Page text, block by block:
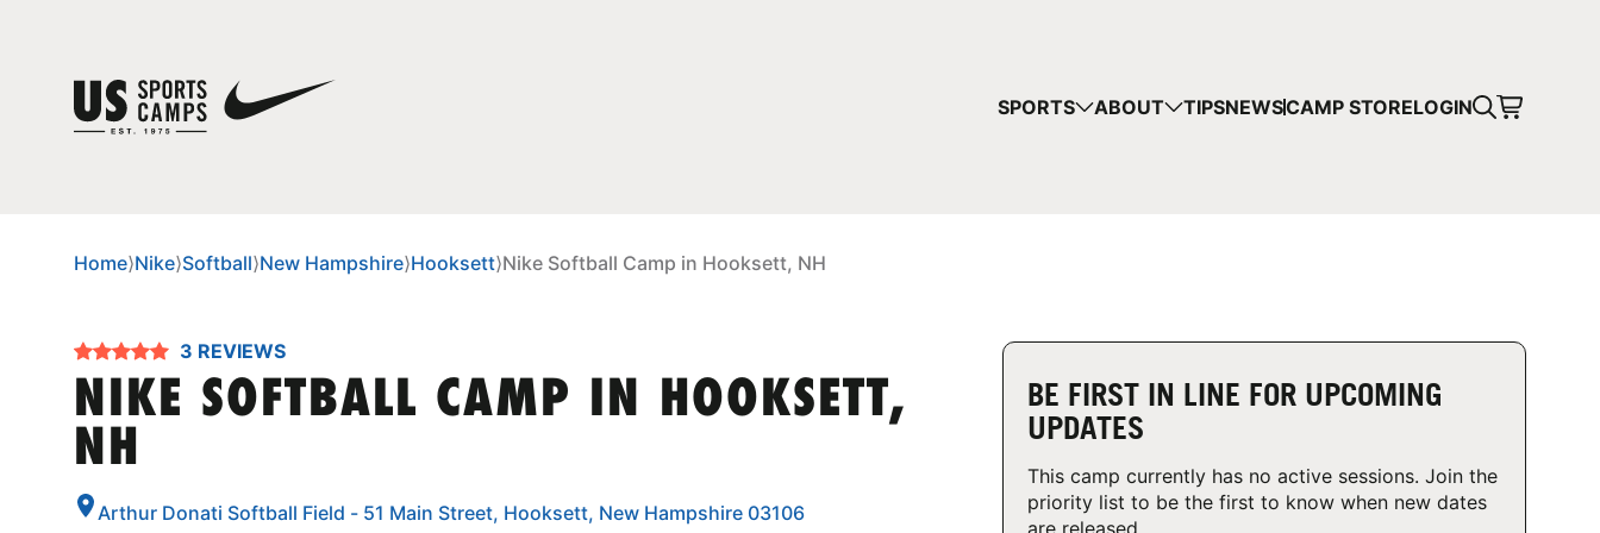
SPORTS ABOUT TIPSNEWSCAMP STORELOGIN
Home⟩Nike⟩Softball⟩New Hampshire⟩Hooksett⟩Nike Softball Camp in Hooksett, NH
3 REVIEWS
NIKE SOFTBALL CAMP IN HOOKSETT,
NH
Arthur Donati Softball Field - 51 Main Street, Hooksett, New Hampshire 03106
BE FIRST IN LINE FOR UPCOMING
UPDATES
This camp currently has no active sessions. Join the
priority list to be the first to know when new dates
are released.
YOUR CART